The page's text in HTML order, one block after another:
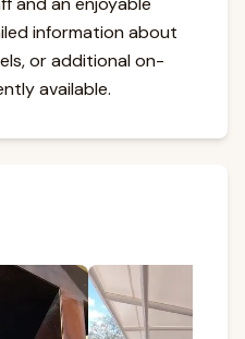
information about
or additional on-
available.